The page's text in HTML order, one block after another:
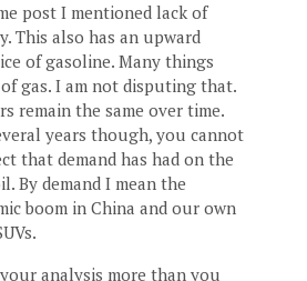
post I mentioned lack of
This also has an upward
of gasoline. Many things
gas. I am not disputing that.
remain the same over time.
years though, you cannot
that demand has had on the
By demand I mean the
boom in China and our own
analysis more than you